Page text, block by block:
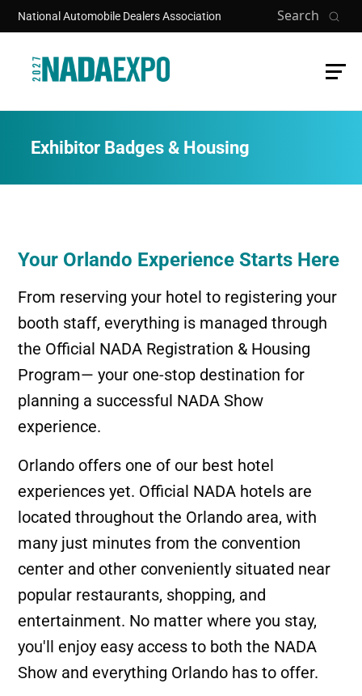
Skip to main content
National Automobile Dealers Association Search
Exhibitor Badges & Housing
Your Orlando Experience Starts Here
From reserving your hotel to registering your
booth staff, everything is managed through
the Official NADA Registration & Housing
Program— your one-stop destination for
planning a successful NADA Show
experience.
Orlando offers one of our best hotel
experiences yet. Official NADA hotels are
located throughout the Orlando area, with
many just minutes from the convention
center and other conveniently situated near
popular restaurants, shopping, and
entertainment. No matter where you stay,
you'll enjoy easy access to both the NADA
Show and everything Orlando has to offer.